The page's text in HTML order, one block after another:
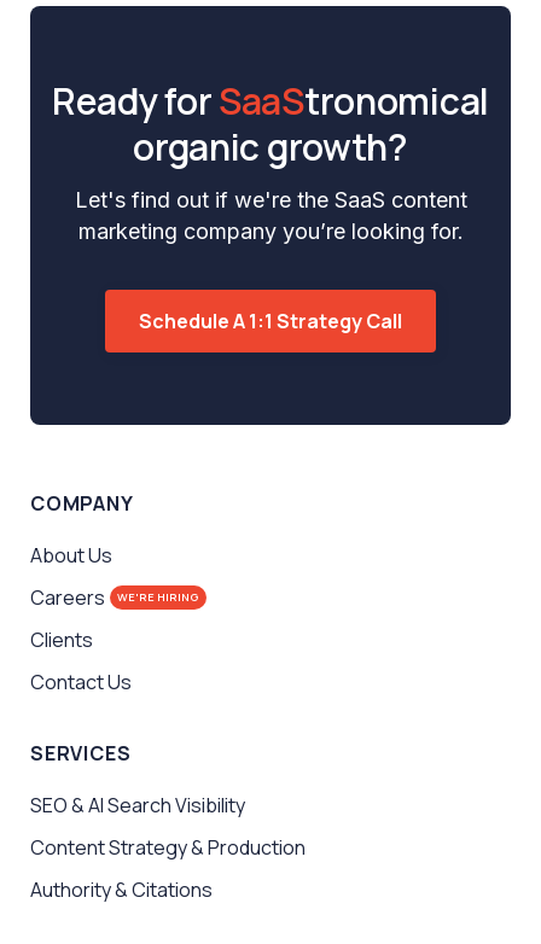
Ready forSaaStronomical
organic growth?
Let's find out if we're the SaaS content
marketing company you’re looking for.
Schedule A 1:1 Strategy Call
COMPANY
About Us
Careers
WE'RE HIRING
Clients
Contact Us
SERVICES
SEO & AI Search Visibility
Content Strategy & Production
Authority & Citations